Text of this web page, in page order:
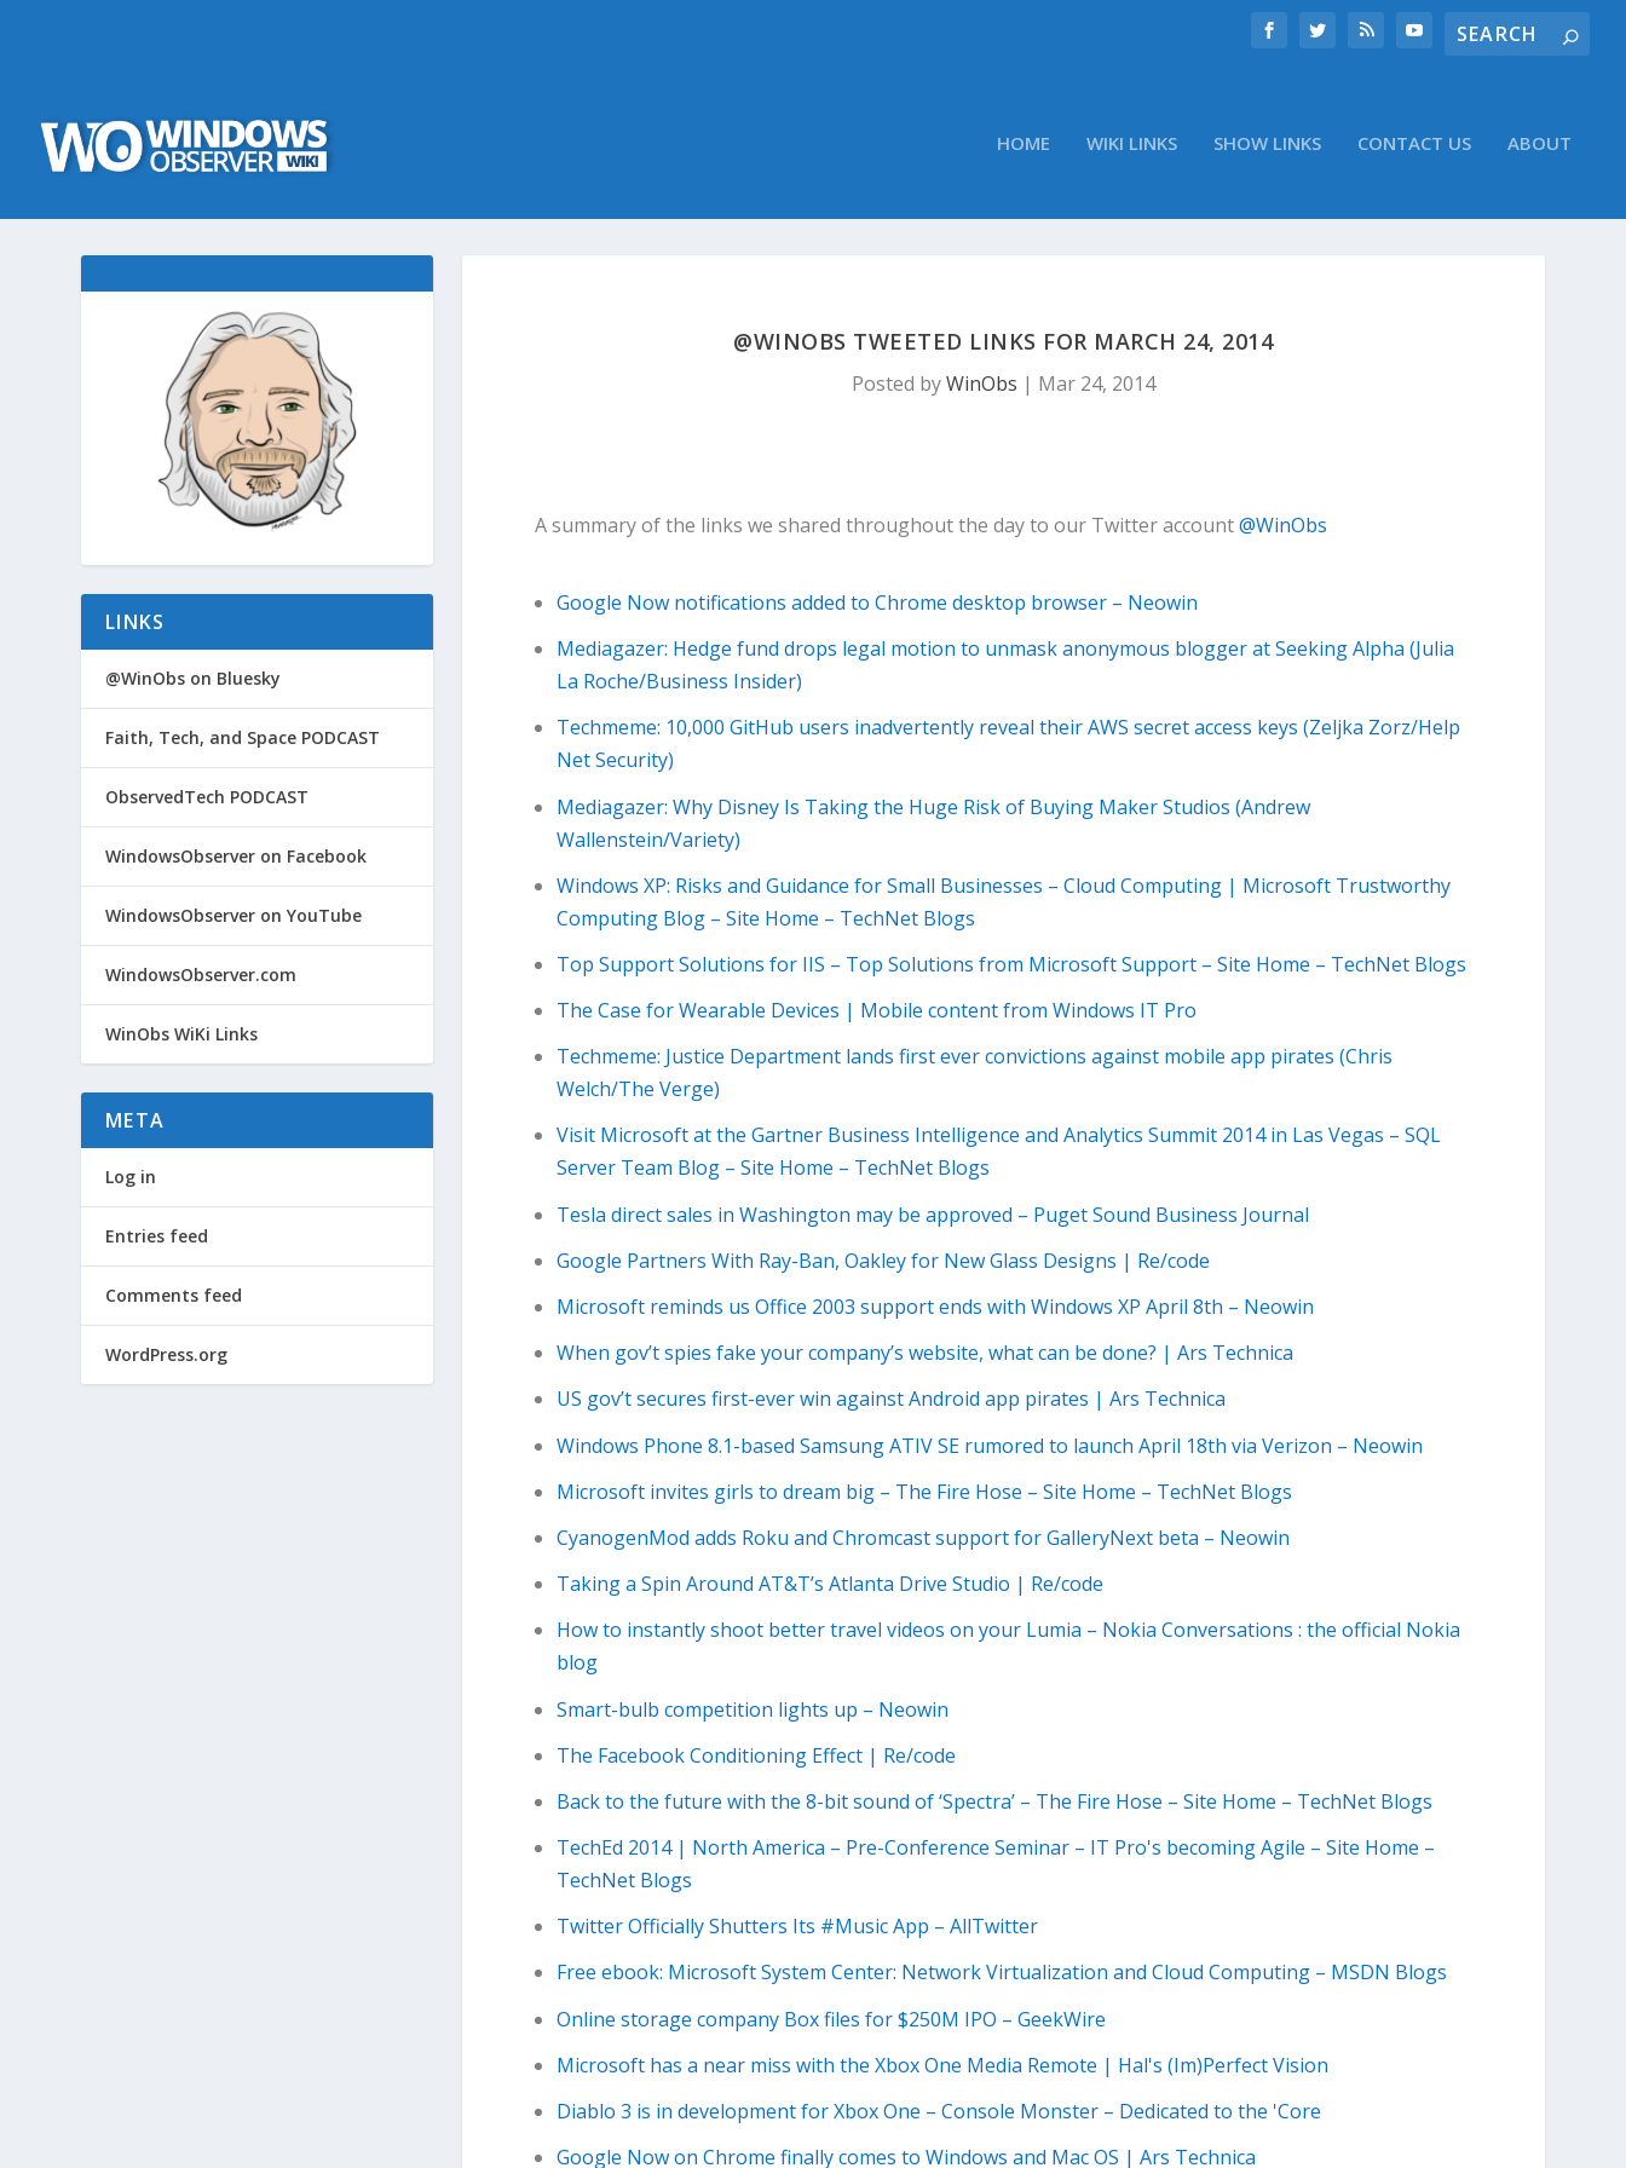
HOME WIKI LINKS SHOW LINKS CONTACT US ABOUT
@WINOBS TWEETED LINKS FOR MARCH 24, 2014
Posted byWinObs | Mar 24, 2014
A summary of the links we shared throughout the day to our Twitter account@WinObs
Google Now notifications added to Chrome desktop browser – Neowin
Mediagazer: Hedge fund drops legal motion to unmask anonymous blogger at Seeking Alpha (Julia
La Roche/Business Insider)
Techmeme: 10,000 GitHub users inadvertently reveal their AWS secret access keys (Zeljka Zorz/Help
Net Security)
Mediagazer: Why Disney Is Taking the Huge Risk of Buying Maker Studios (Andrew
Wallenstein/Variety)
Windows XP: Risks and Guidance for Small Businesses – Cloud Computing | Microsoft Trustworthy
Computing Blog – Site Home – TechNet Blogs
Top Support Solutions for IIS – Top Solutions from Microsoft Support – Site Home – TechNet Blogs
The Case for Wearable Devices | Mobile content from Windows IT Pro
Techmeme: Justice Department lands first ever convictions against mobile app pirates (Chris
Welch/The Verge)
Visit Microsoft at the Gartner Business Intelligence and Analytics Summit 2014 in Las Vegas – SQL
Server Team Blog – Site Home – TechNet Blogs
Tesla direct sales in Washington may be approved – Puget Sound Business Journal
Google Partners With Ray-Ban, Oakley for New Glass Designs | Re/code
Microsoft reminds us Office 2003 support ends with Windows XP April 8th – Neowin
When gov’t spies fake your company’s website, what can be done? | Ars Technica
US gov’t secures first-ever win against Android app pirates | Ars Technica
Windows Phone 8.1-based Samsung ATIV SE rumored to launch April 18th via Verizon – Neowin
Microsoft invites girls to dream big – The Fire Hose – Site Home – TechNet Blogs
CyanogenMod adds Roku and Chromcast support for GalleryNext beta – Neowin
Taking a Spin Around AT&T’s Atlanta Drive Studio | Re/code
How to instantly shoot better travel videos on your Lumia – Nokia Conversations : the official Nokia
blog
Smart-bulb competition lights up – Neowin
The Facebook Conditioning Effect | Re/code
Back to the future with the 8-bit sound of ‘Spectra’ – The Fire Hose – Site Home – TechNet Blogs
TechEd 2014 | North America – Pre-Conference Seminar – IT Pro's becoming Agile – Site Home –
TechNet Blogs
Twitter Officially Shutters Its #Music App – AllTwitter
Free ebook: Microsoft System Center: Network Virtualization and Cloud Computing – MSDN Blogs
Online storage company Box files for $250M IPO – GeekWire
Microsoft has a near miss with the Xbox One Media Remote | Hal's (Im)Perfect Vision
Diablo 3 is in development for Xbox One – Console Monster – Dedicated to the 'Core
Google Now on Chrome finally comes to Windows and Mac OS | Ars Technica
LINKS
@WinObs on Bluesky
Faith, Tech, and Space PODCAST
ObservedTech PODCAST
WindowsObserver on Facebook
WindowsObserver on YouTube
WindowsObserver.com
WinObs WiKi Links
META
Log in
Entries feed
Comments feed
WordPress.org